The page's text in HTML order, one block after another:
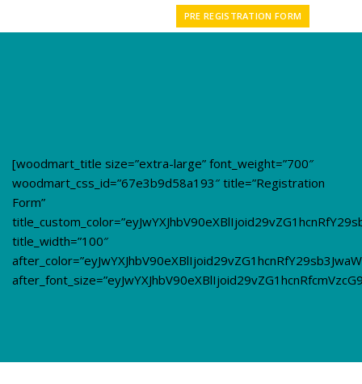
PRE REGISTRATION FORM
[woodmart_title size=”extra-large” font_weight=”700″
woodmart_css_id=”67e3b9d58a193″ title=”Registration
Form”
title_width=”100″